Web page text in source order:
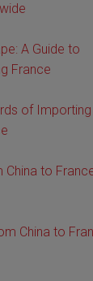
A Guide to
France
of
to
China to